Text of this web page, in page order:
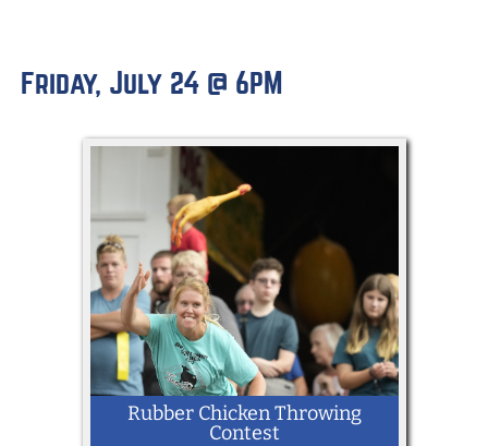
Friday, July 24 @ 6PM
Rubber Chicken Throwing
Contest